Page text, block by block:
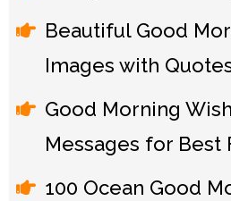
Beautiful Good
Images with
Good Morning
Messages for Best
100 Ocean Good